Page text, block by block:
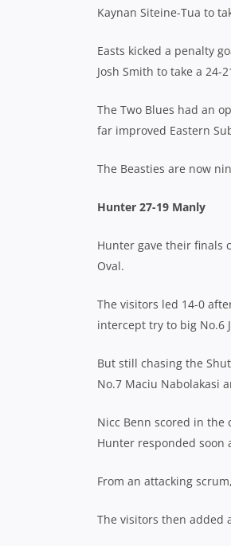
Kaynan Siteine-Tua to
Easts kicked a penalty
Josh Smith to take a 24-
The Two Blues had an
far improved Eastern
The Beasties are now
Hunter 27-19 Manly
Hunter gave their finals
Oval.
The visitors led 14-0
intercept try to big No.6
But still chasing the
No.7 Maciu Nabolakasi
Nicc Benn scored in
Hunter responded soon
From an attacking
The visitors then added